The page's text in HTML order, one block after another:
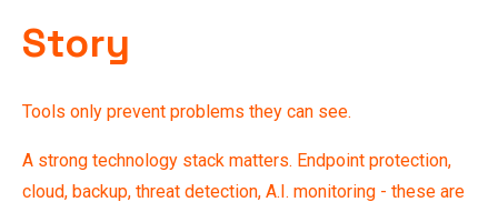
Story
Tools only prevent problems they can see.
A strong technology stack matters. Endpoint protection,
cloud, backup, threat detection, A.I. monitoring - these are